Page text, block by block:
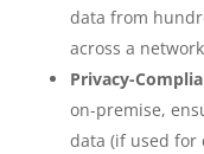
data from
across a
Privacy-
on-premise,
data (if used for